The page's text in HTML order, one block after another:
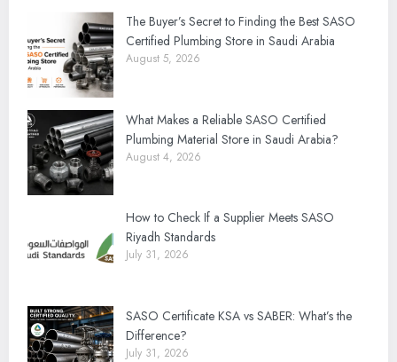
The Buyer’s Secret to Finding the Best SASO
Certified Plumbing Store in Saudi Arabia
August 5, 2026
What Makes a Reliable SASO Certified
Plumbing Material Store in Saudi Arabia?
August 4, 2026
How to Check If a Supplier Meets SASO
Riyadh Standards
July 31, 2026
SASO Certificate KSA vs SABER: What’s the
Difference?
July 31, 2026